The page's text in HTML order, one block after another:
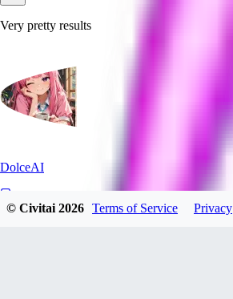
Very pretty results
DolceAI
© Civitai2026 Terms of Service Privacy